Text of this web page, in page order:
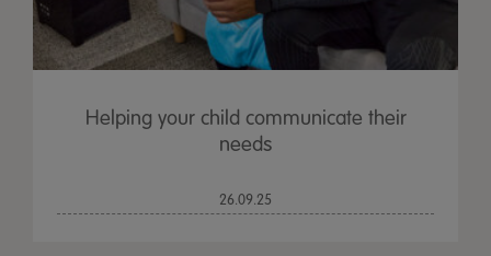
Helping your child communicate their
needs
26.09.25